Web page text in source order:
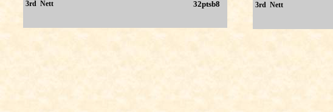
3rd Nett
3rd Nett 32ptsb8